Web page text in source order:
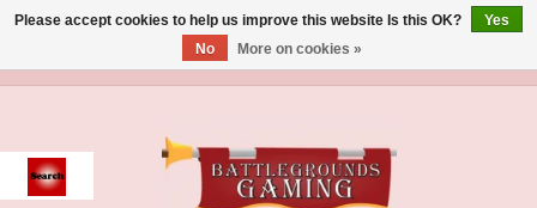
Event
Please accept cookies to help us improve this website Is this OK?
Yes
No
More on cookies »